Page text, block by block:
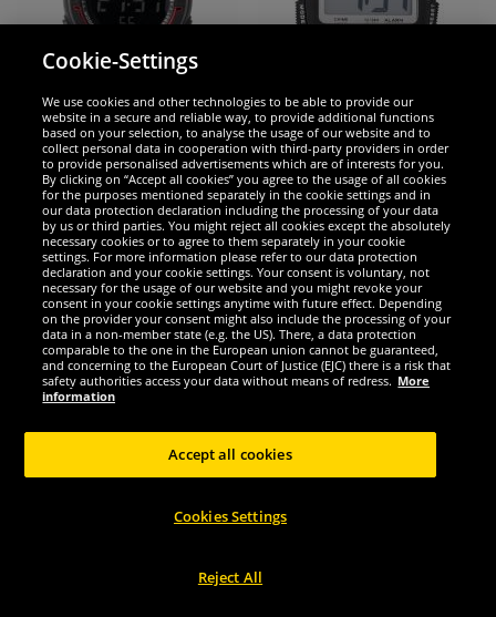
LEANDRO LIDO
LEANDRO LIDO "Vernazza" Unisex
Sports Watch black/red
5.00*
Choose size...
LEANDRO LIDO
LEANDRO LIDO "Sterpeto" Unisex
Sports Watch black
8.99*
Choose size...
Cookie-Settings
We use cookies and other technologies to be able to provide our
website in a secure and reliable way, to provide additional functions
based on your selection, to analyse the usage of our website and to
collect personal data in cooperation with third-party providers in order
to provide personalised advertisements which are of interests for you.
By clicking on “Accept all cookies” you agree to the usage of all cookies
for the purposes mentioned separately in the cookie settings and in
our data protection declaration including the processing of your data
by us or third parties. You might reject all cookies except the absolutely
necessary cookies or to agree to them separately in your cookie
settings. For more information please refer to our data protection
declaration and your cookie settings. Your consent is voluntary, not
necessary for the usage of our website and you might revoke your
consent in your cookie settings anytime with future effect. Depending
on the provider your consent might also include the processing of your
data in a non-member state (e.g. the US). There, a data protection
comparable to the one in the European union cannot be guaranteed,
and concerning to the European Court of Justice (EJC) there is a risk that
safety authorities access your data without means of redress. More
information
Cookies Settings
Reject All
Accept all cookies